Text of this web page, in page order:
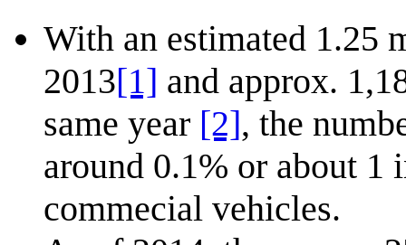
With an estimated 1.25
2013[1] and approx.
same year [2], the
around 0.1% or about 1
commecial vehicles.